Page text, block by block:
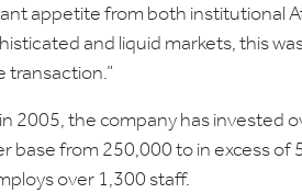
appetite from both institutional
and liquid markets, this
transaction.”
2005, the company has
base from 250,000 to in excess
over 1,300 staff.